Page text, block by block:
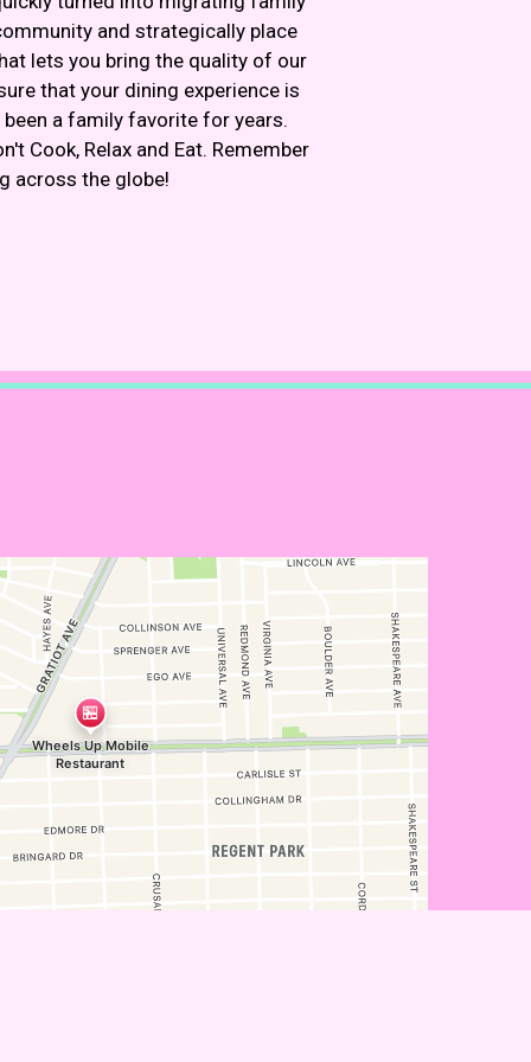
and strategically place
lets you bring the quality of our
that your dining experience is
a family favorite for years.
Cook, Relax and Eat. Remember
across the globe!